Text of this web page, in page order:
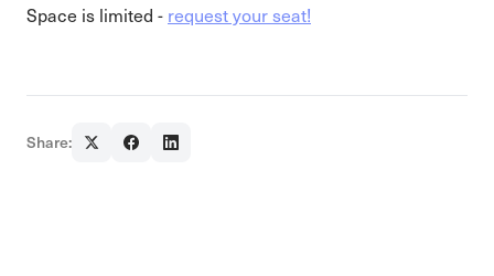
Space is limited - request your seat!
Share: